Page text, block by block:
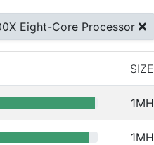
Eight-Core Processor
SIZE
1MH
1MH